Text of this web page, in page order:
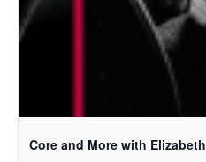
Core and More with Elizabeth